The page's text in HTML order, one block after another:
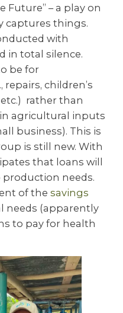
Future” – a play on
captures things.
with
in total silence.
be for
children’s
rather than
agricultural inputs
business). This is
is still new. With
that loans will
needs.
of the savings
needs (apparently
to pay for health